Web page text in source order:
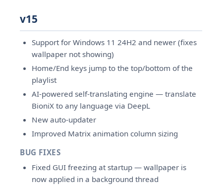
v15
Support for Windows 11 24H2 and newer (fixes
wallpaper not showing)
Home/End keys jump to the top/bottom of the
playlist
AI-powered self-translating engine — translate
BioniX to any language via DeepL
New auto-updater
Improved Matrix animation column sizing
BUG FIXES
Fixed GUI freezing at startup — wallpaper is
now applied in a background thread